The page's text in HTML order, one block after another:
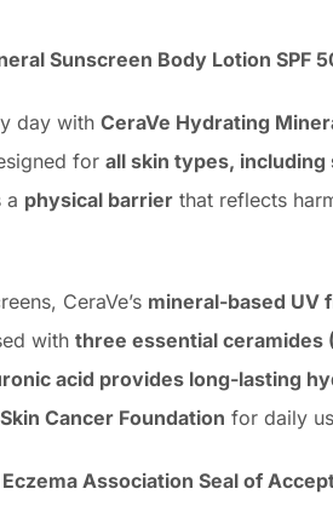
Sunscreen Body Lotion SPF
day with CeraVe Hydrating
for all skin types, including
a physical barrier that reflects
CeraVe’s mineral-based UV
with three essential ceramides
acid provides long-lasting
Skin Cancer Foundation for daily
Association Seal of